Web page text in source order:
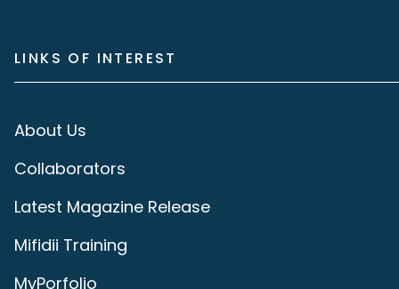
LINKS OF INTEREST
About Us
Collaborators
Latest Magazine Release
Mifidii Training
MyPorfolio